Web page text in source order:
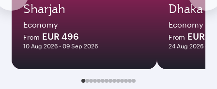
Sharjah
Economy
From EUR 496
10 Aug 2026 - 09 Sep 2026
Dhaka
Economy
From EUR
24 Aug 2026 - 21